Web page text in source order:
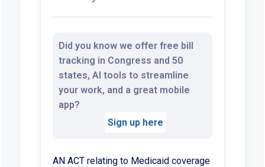
Did you know we offer free bill
tracking in Congress and 50
states, AI tools to streamline
your work, and a great mobile
app?
Sign up here
AN ACT relating to Medicaid coverage